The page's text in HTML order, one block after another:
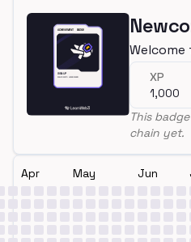
Welcome
XP
1,000
This
chain yet.
Apr May Jun